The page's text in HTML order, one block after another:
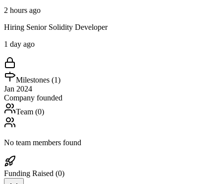
2 hours ago
Hiring Senior Solidity Developer
1 day ago
Milestones (1)
Jan 2024
Company founded
Team (0)
No team members found
Funding Raised (0)